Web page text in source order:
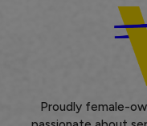
Proudly female-